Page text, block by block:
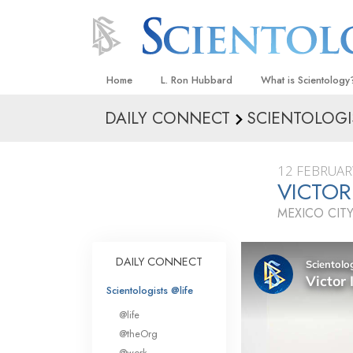
Home L. Ron Hubbard What is
Beliefs & Practices
What Scientologists
Scientology
Meet A Scientologist
Inside a Church
The Basic Principles
DAILY CONNECT
12
MEXICO
DAILY CONNECT
Scientologists @life
@life
@theOrg